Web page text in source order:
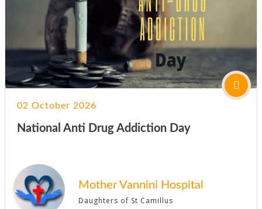
02 October 2026
National Anti Drug Addiction Day
Mother Vannini Hospital
Daughters of St Camillus